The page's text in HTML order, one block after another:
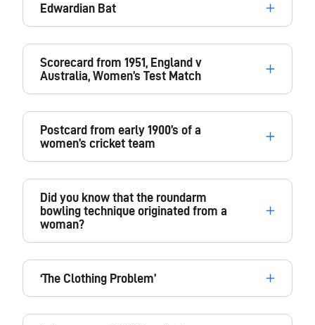
Edwardian Bat
Scorecard from 1951, England v
Australia, Women’s Test Match
Postcard from early 1900’s of a
women’s cricket team
Did you know that the roundarm
bowling technique originated from a
woman?
‘The Clothing Problem’